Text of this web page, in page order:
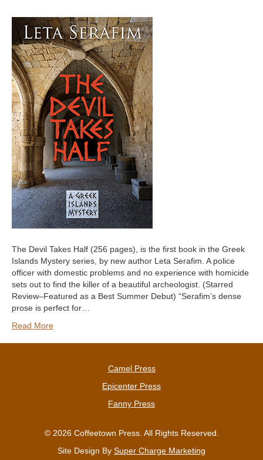
The Devil Takes Half (256 pages), is the first book in the Greek
Islands Mystery series, by new author Leta Serafim. A police
officer with domestic problems and no experience with homicide
sets out to find the killer of a beautiful archeologist. (Starred
Review–Featured as a Best Summer Debut) “Serafim’s dense
prose is perfect for…
Read More
Camel Press
Epicenter Press
Fanny Press
© 2026 Coffeetown Press. All Rights Reserved.
Site Design By Super Charge Marketing